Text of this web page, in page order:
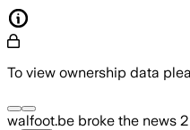
To view ownership data
walfoot.be broke the news